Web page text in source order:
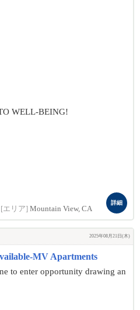
WELL-BEING!
[エリア] Mountain View, CA
詳細
2025年08月21日(木)
MV Apartments
to enter opportunity drawing an